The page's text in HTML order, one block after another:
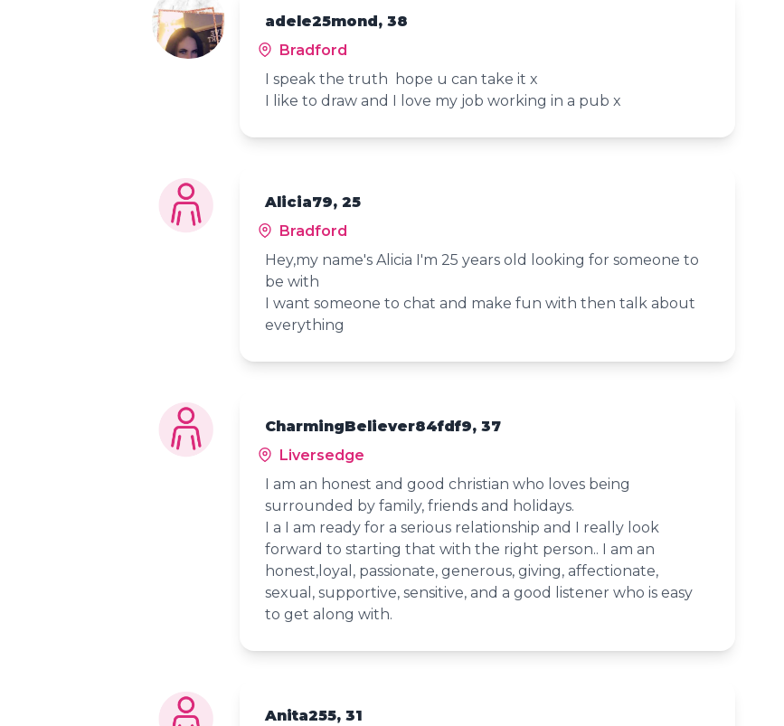
adele25mond, 38
Bradford
I speak the truth hope u can take it x
I like to draw and I love my job working in a pub x
Alicia79, 25
Bradford
Hey,my name's Alicia I'm 25 years old looking for someone to
be with
I want someone to chat and make fun with then talk about
everything
CharmingBeliever84fdf9, 37
Liversedge
I am an honest and good christian who loves being
surrounded by family, friends and holidays.
I a I am ready for a serious relationship and I really look
forward to starting that with the right person.. I am an
honest,loyal, passionate, generous, giving, affectionate,
sexual, supportive, sensitive, and a good listener who is easy
to get along with.
Anita255, 31